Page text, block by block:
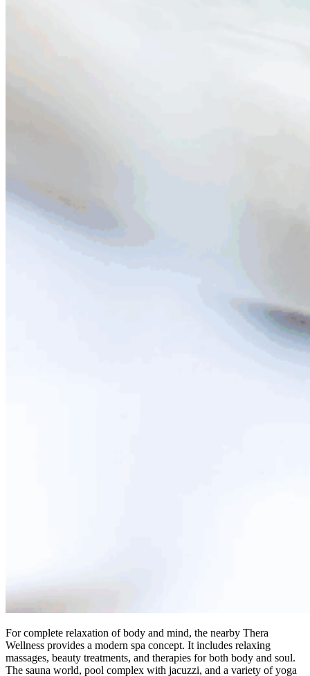
For complete relaxation of body and mind, the nearby Thera
Wellness provides a modern spa concept. It includes relaxing
massages, beauty treatments, and therapies for both body and soul.
The sauna world, pool complex with jacuzzi, and a variety of yoga